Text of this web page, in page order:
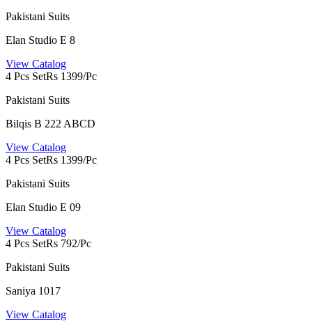
Pakistani Suits
Elan Studio E 8
View Catalog
4 Pcs SetRs 1399/Pc
Pakistani Suits
Bilqis B 222 ABCD
View Catalog
4 Pcs SetRs 1399/Pc
Pakistani Suits
Elan Studio E 09
View Catalog
4 Pcs SetRs 792/Pc
Pakistani Suits
Saniya 1017
View Catalog